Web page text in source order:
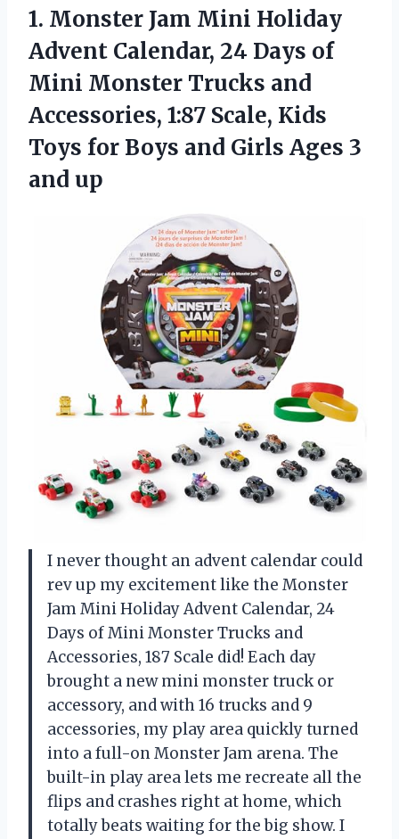
1. Monster Jam Mini Holiday
Advent Calendar, 24 Days of
Mini Monster Trucks and
Accessories, 1:87 Scale, Kids
Toys for Boys and Girls Ages 3
and up
I never thought an advent calendar could
rev up my excitement like the Monster
Jam Mini Holiday Advent Calendar, 24
Days of Mini Monster Trucks and
Accessories, 187 Scale did! Each day
brought a new mini monster truck or
accessory, and with 16 trucks and 9
accessories, my play area quickly turned
into a full-on Monster Jam arena. The
built-in play area lets me recreate all the
flips and crashes right at home, which
totally beats waiting for the big show. I